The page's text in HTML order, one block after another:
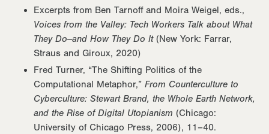
Excerpts from Ben Tarnoff and Moira Weigel, eds.,
Voices from the Valley: Tech Workers Talk about What
They Do--and How They Do It(New York: Farrar,
Straus and Giroux, 2020)
Fred Turner, “The Shifting Politics of the
Computational Metaphor,” From Counterculture to
Cyberculture: Stewart Brand, the Whole Earth Network,
and the Rise of Digital Utopianism (Chicago:
University of Chicago Press, 2006), 11–40.